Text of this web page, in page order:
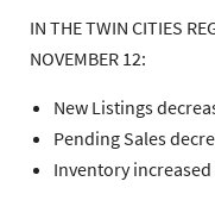
IN THE TWIN CITIES
NOVEMBER 12:
New Listings
Pending Sales
Inventory increased